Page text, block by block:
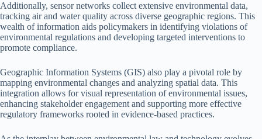
Additionally, sensor networks collect extensive environmental data,
tracking air and water quality across diverse geographic regions. This
wealth of information aids policymakers in identifying violations of
environmental regulations and developing targeted interventions to
promote compliance.
Geographic Information Systems (GIS) also play a pivotal role by
mapping environmental changes and analyzing spatial data. This
integration allows for visual representation of environmental issues,
enhancing stakeholder engagement and supporting more effective
regulatory frameworks rooted in evidence-based practices.